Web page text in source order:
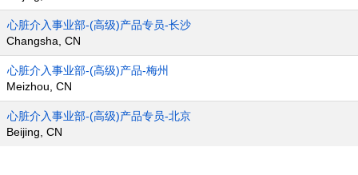
心脏介入事业部-(高级)产品专员-长沙
Changsha, CN
心脏介入事业部-(高级)产品-梅州
Meizhou, CN
心脏介入事业部-(高级)产品专员-北京
Beijing, CN